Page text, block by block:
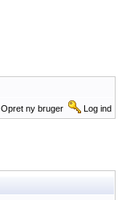
Opret ny bruger Log ind